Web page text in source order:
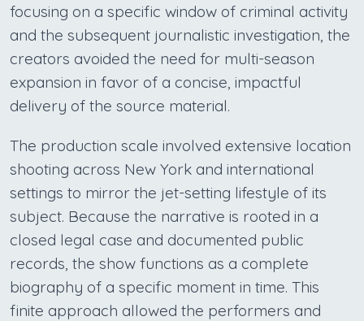
focusing on a specific window of criminal activity
and the subsequent journalistic investigation, the
creators avoided the need for multi-season
expansion in favor of a concise, impactful
delivery of the source material.
The production scale involved extensive location
shooting across New York and international
settings to mirror the jet-setting lifestyle of its
subject. Because the narrative is rooted in a
closed legal case and documented public
records, the show functions as a complete
biography of a specific moment in time. This
finite approach allowed the performers and